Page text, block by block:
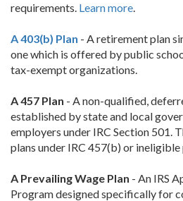
requirements. Learn more.
A 403(b) Plan - A retirement plan
one which is offered by public
tax-exempt organizations.
A 457 Plan - A non-qualified,
established by state and local
employers under IRC Section 501.
plans under IRC 457(b) or
A Prevailing Wage Plan - An IRS
Program designed specifically for